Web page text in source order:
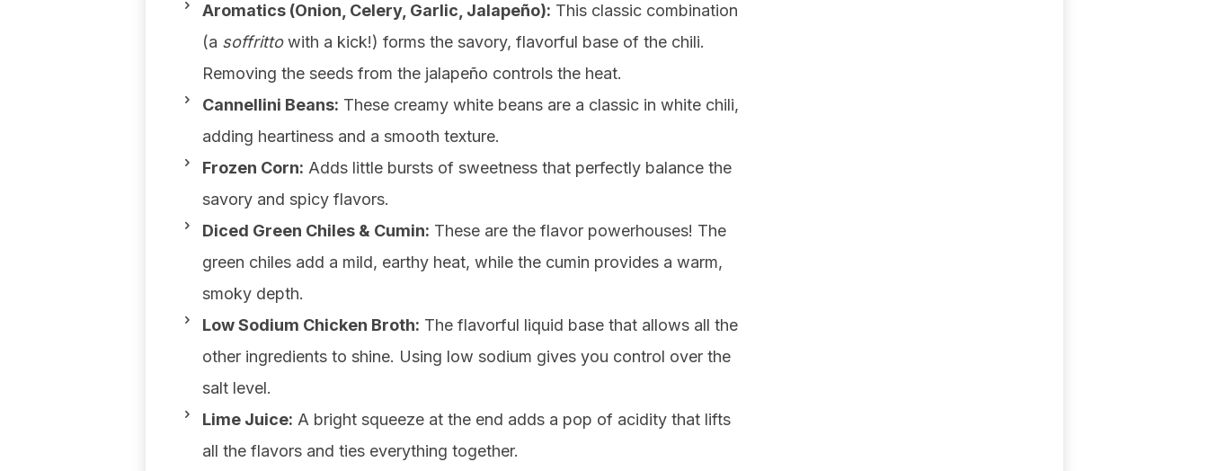
Aromatics (Onion, Celery, Garlic, Jalapeño): This classic combination
(a soffrittowith a kick!) forms the savory, flavorful base of the chili.
Removing the seeds from the jalapeño controls the heat.
Cannellini Beans: These creamy white beans are a classic in white chili,
adding heartiness and a smooth texture.
Frozen Corn: Adds little bursts of sweetness that perfectly balance the
savory and spicy flavors.
Diced Green Chiles & Cumin: These are the flavor powerhouses! The
green chiles add a mild, earthy heat, while the cumin provides a warm,
smoky depth.
Low Sodium Chicken Broth: The flavorful liquid base that allows all the
other ingredients to shine. Using low sodium gives you control over the
salt level.
Lime Juice: A bright squeeze at the end adds a pop of acidity that lifts
all the flavors and ties everything together.